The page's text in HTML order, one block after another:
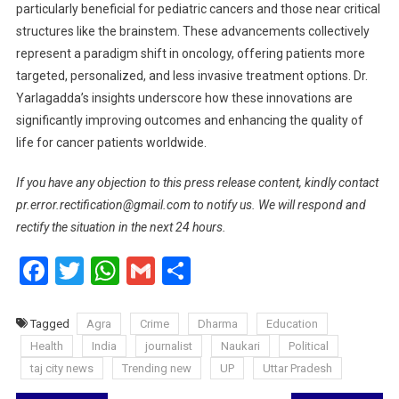
particularly beneficial for pediatric cancers and those near critical
structures like the brainstem. These advancements collectively
represent a paradigm shift in oncology, offering patients more
targeted, personalized, and less invasive treatment options. Dr.
Yarlagadda’s insights underscore how these innovations are
significantly improving outcomes and enhancing the quality of
life for cancer patients worldwide.
If you have any objection to this press release content, kindly contact
pr.error.rectification@gmail.com to notify us. We will respond and
rectify the situation in the next 24 hours.
Facebook
Twitter
WhatsApp
GmailShare
Tagged Agra Crime Dharma
Education
Health
India journalist Naukari
Political
taj city news
Trending new UP Uttar Pradesh